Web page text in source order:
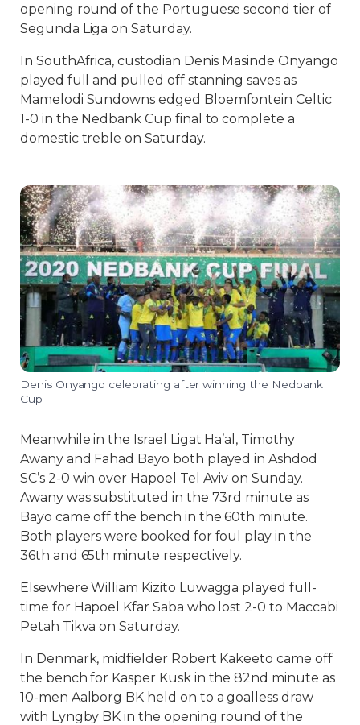
opening round of the Portuguese second tier of
Segunda Liga on Saturday.
In SouthAfrica, custodian Denis Masinde Onyango
played full and pulled off stanning saves as
Mamelodi Sundowns edged Bloemfontein Celtic
1-0 in the Nedbank Cup final to complete a
domestic treble on Saturday.
Denis Onyango celebrating after winning the Nedbank
Cup
Meanwhile in the Israel Ligat Ha’al, Timothy
Awany and Fahad Bayo both played in Ashdod
SC’s 2-0 win over Hapoel Tel Aviv on Sunday.
Awany was substituted in the 73rd minute as
Bayo came off the bench in the 60th minute.
Both players were booked for foul play in the
36th and 65th minute respectively.
Elsewhere William Kizito Luwagga played full-
time for Hapoel Kfar Saba who lost 2-0 to Maccabi
Petah Tikva on Saturday.
In Denmark, midfielder Robert Kakeeto came off
the bench for Kasper Kusk in the 82nd minute as
10-men Aalborg BK held on to a goalless draw
with Lyngby BK in the opening round of the